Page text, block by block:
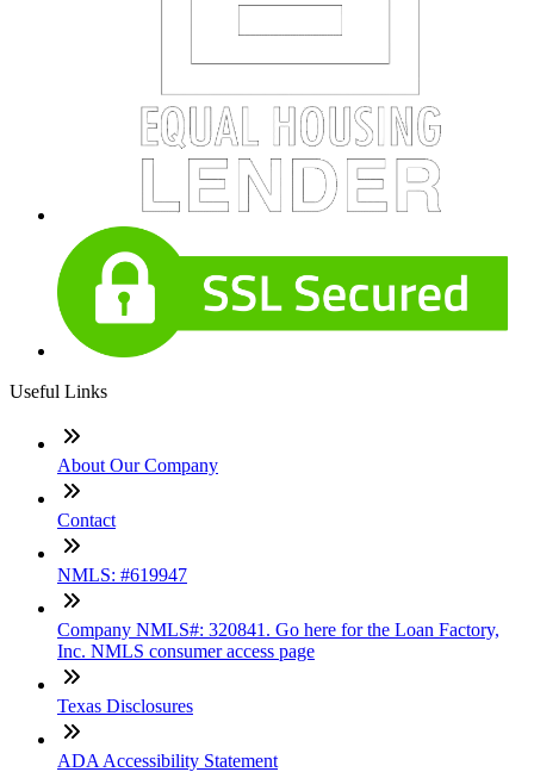
Useful Links
About Our Company
Contact
NMLS: #619947
Company NMLS#: 320841. Go here for the Loan Factory,
Inc. NMLS consumer access page
Texas Disclosures
ADA Accessibility Statement